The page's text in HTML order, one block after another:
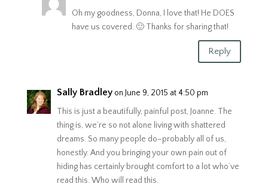
Oh my goodness, Donna, I love that! He DOES
have us covered. 🙂 Thanks for sharing that!
Reply
Sally Bradley on June 9, 2015 at 4:50 pm
This is just a beautifully, painful post, Joanne. The
thing is, we’re so not alone living with shattered
dreams. So many people do–probably all of us,
honestly. And you bringing your own pain out of
hiding has certainly brought comfort to a lot who’ve
read this. Who will read this.